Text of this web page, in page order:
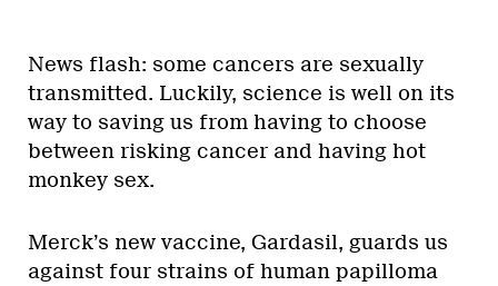
News flash: some cancers are sexually
transmitted. Luckily, science is well on its
way to saving us from having to choose
between risking cancer and having hot
monkey sex.
Merck’s new vaccine, Gardasil, guards us
against four strains of human papilloma